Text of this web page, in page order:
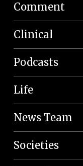
Comment
Clinical
Podcasts
Life
News Team
Societies